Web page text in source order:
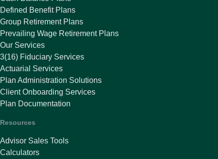
Defined Benefit Plans
Group Retirement Plans
Prevailing Wage Retirement Plans
Our Services
3(16) Fiduciary Services
Actuarial Services
Plan Administration Solutions
Client Onboarding Services
Plan Documentation
Resources
Advisor Sales Tools
Calculators